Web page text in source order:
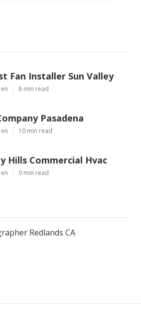
Fan Installer Sun Valley
8 min read
Pasadena
10 min read
Hills Commercial Hvac
9 min read
Redlands CA